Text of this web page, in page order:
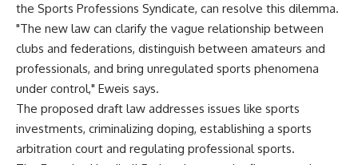
the Sports Professions Syndicate, can resolve this dilemma.
"The new law can clarify the vague relationship between
clubs and federations, distinguish between amateurs and
professionals, and bring unregulated sports phenomena
under control," Eweis says.
The proposed draft law addresses issues like sports
investments, criminalizing doping, establishing a sports
arbitration court and regulating professional sports.